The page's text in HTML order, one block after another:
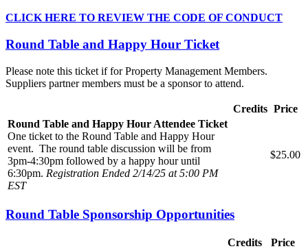
CLICK HERE TO REVIEW THE CODE OF CONDUCT
Round Table and Happy Hour Ticket
Please note this ticket if for Property Management Members.
Suppliers partner members must be a sponsor to attend.
Credits Price
Round Table and Happy Hour Attendee Ticket
One ticket to the Round Table and Happy Hour
event. The round table discussion will be from
3pm-4:30pm followed by a happy hour until
6:30pm. Registration Ended 2/14/25 at 5:00 PM
EST
$25.00
Round Table Sponsorship Opportunities
Credits
Price